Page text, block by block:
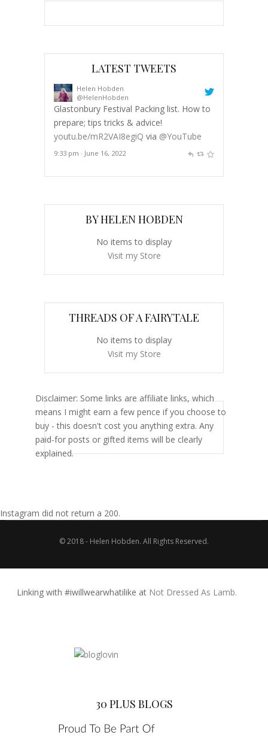
LATEST TWEETS
Helen Hobden
@HelenHobden
Glastonbury Festival Packing list. How to
prepare; tips tricks & advice!
youtu.be/mR2VAI8egiQ via @YouTube
9:33 pm · June 16, 2022
BY HELEN HOBDEN
No items to display
Visit my Store
THREADS OF A FAIRYTALE
No items to display
Visit my Store
Disclaimer: Some links are affiliate links, which
means I might earn a few pence if you choose to
buy - this doesn't cost you anything extra. Any
paid-for posts or gifted items will be clearly
explained.
Instagram did not return a 200.
© 2018 - Helen Hobden. All Rights Reserved.
Linking with #iwillwearwhatilike at Not Dressed As Lamb.
30 PLUS BLOGS